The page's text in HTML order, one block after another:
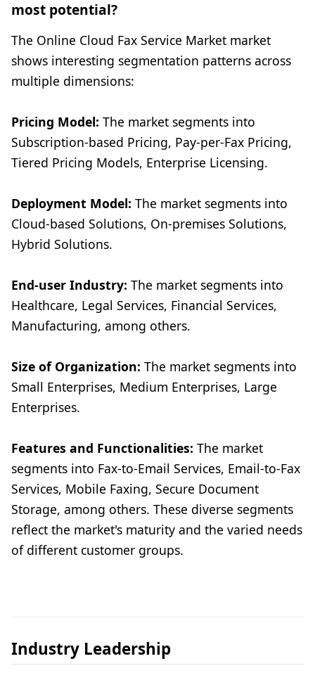
most potential?
The Online Cloud Fax Service Market market
shows interesting segmentation patterns across
multiple dimensions:
Pricing Model: The market segments into
Subscription-based Pricing, Pay-per-Fax Pricing,
Tiered Pricing Models, Enterprise Licensing.
Deployment Model: The market segments into
Cloud-based Solutions, On-premises Solutions,
Hybrid Solutions.
End-user Industry: The market segments into
Healthcare, Legal Services, Financial Services,
Manufacturing, among others.
Size of Organization: The market segments into
Small Enterprises, Medium Enterprises, Large
Enterprises.
Features and Functionalities: The market
segments into Fax-to-Email Services, Email-to-Fax
Services, Mobile Faxing, Secure Document
Storage, among others. These diverse segments
reflect the market's maturity and the varied needs
of different customer groups.
Industry Leadership